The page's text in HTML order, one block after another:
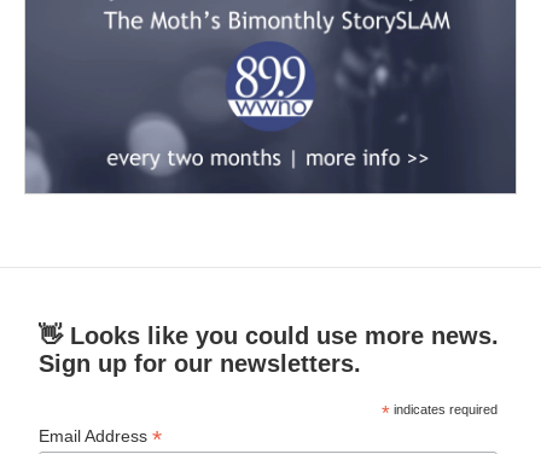
👋 Looks like you could use more news.
Sign up for our newsletters.
* indicates required
Email Address*